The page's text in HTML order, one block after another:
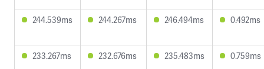
244.539ms 244.267ms 246.494ms 0.492ms
233.267ms 232.676ms 235.483ms 0.759ms